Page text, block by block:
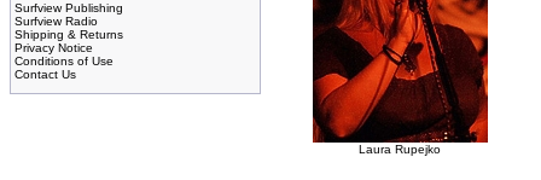
Surfview Publishing
Surfview Radio
Shipping & Returns
Privacy Notice
Conditions of Use
Contact Us
Laura Rupejko